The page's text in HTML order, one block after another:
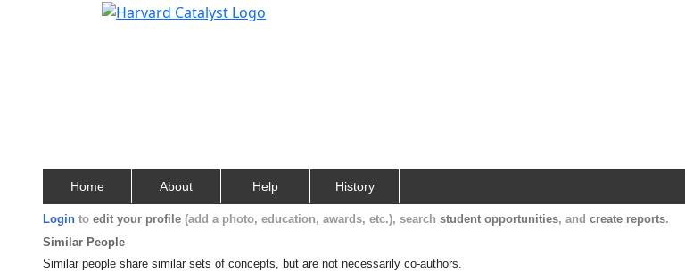
Home About Help History
Login to edit your profile (add a photo, education, awards, etc.), search student opportunities, and create reports.
Similar People
Similar people share similar sets of concepts, but are not necessarily co-authors.